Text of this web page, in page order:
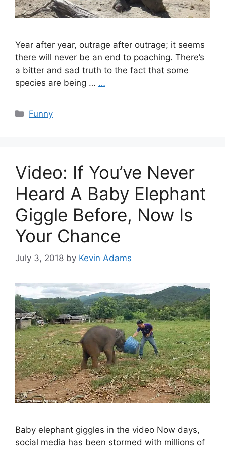
Year after year, outrage after outrage; it seems
there will never be an end to poaching. There’s
a bitter and sad truth to the fact that some
species are being … …
Categories
Funny
Video: If You’ve Never
Heard A Baby Elephant
Giggle Before, Now Is
Your Chance
July 3, 2018 by Kevin Adams
Baby elephant giggles in the video Now days,
social media has been stormed with millions of